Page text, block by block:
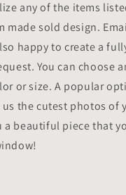
any of the items
made sold design.
happy to create a
You can choose
or size. A popular
the cutest photos of
a beautiful piece that